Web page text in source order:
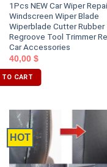
1Pcs NEW Car Wiper
Windscreen Wiper Blade
Wiperblade Cutter Rubber
Regroove Tool Trimmer
Car Accessories
40,00 $
TO CART
HOT